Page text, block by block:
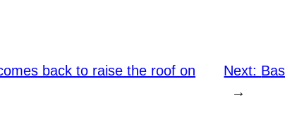
back to raise the roof on
Next:
→